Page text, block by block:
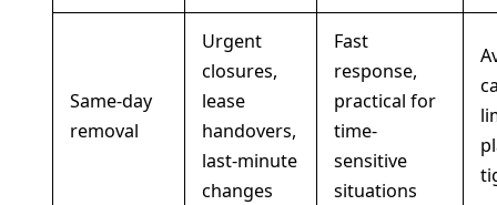
Same-day
removal
Urgent
closures,
lease
handovers,
last-minute
changes
Fast
response,
practical for
time-
sensitive
situations